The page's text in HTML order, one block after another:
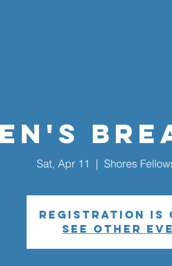
Sat, Apr 11
  |
Shores
Registration is
See other